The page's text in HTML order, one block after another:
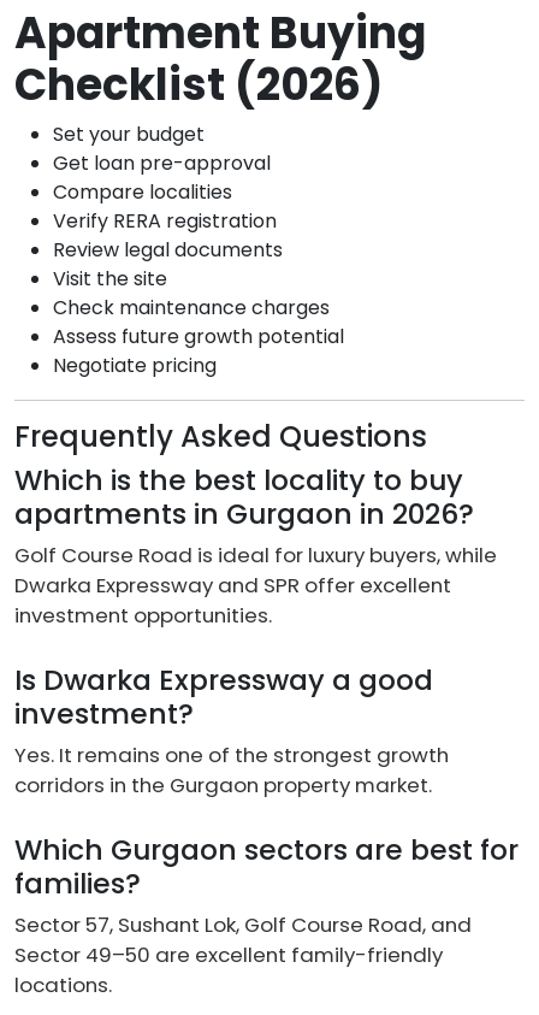
Apartment Buying
Checklist (2026)
Set your budget
Get loan pre-approval
Compare localities
Verify RERA registration
Review legal documents
Visit the site
Check maintenance charges
Assess future growth potential
Negotiate pricing
Frequently Asked Questions
Which is the best locality to buy
apartments in Gurgaon in 2026?
Golf Course Road is ideal for luxury buyers, while
Dwarka Expressway and SPR offer excellent
investment opportunities.
Is Dwarka Expressway a good
investment?
Yes. It remains one of the strongest growth
corridors in the Gurgaon property market.
Which Gurgaon sectors are best for
families?
Sector 57, Sushant Lok, Golf Course Road, and
Sector 49–50 are excellent family-friendly
locations.